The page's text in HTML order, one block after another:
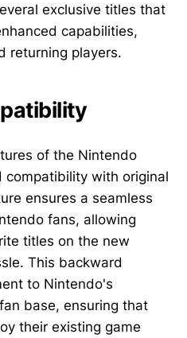
exclusive titles that
capabilities,
returning players.
of the Nintendo
with original
ensures a seamless
fans, allowing
titles on the new
This backward
to Nintendo's
base, ensuring that
their existing game